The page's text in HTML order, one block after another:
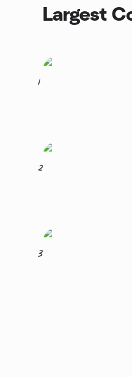
Largest
1
2
3